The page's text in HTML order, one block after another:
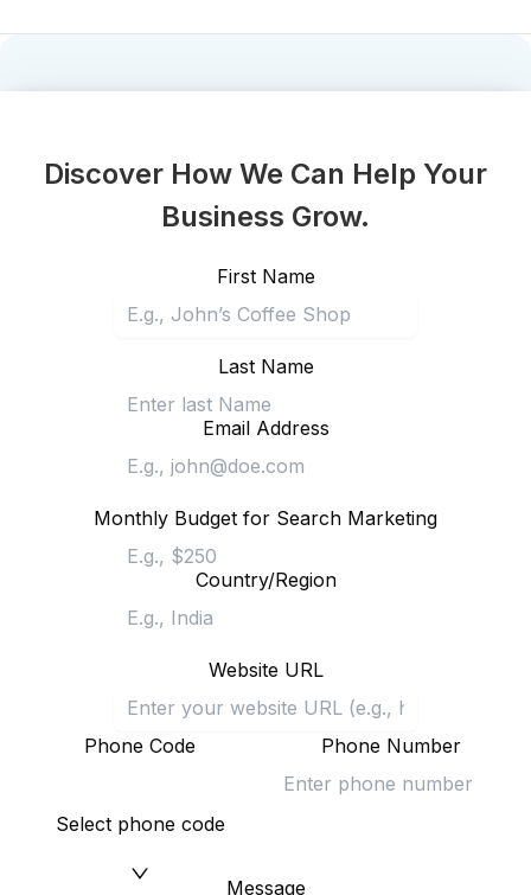
Discover How We Can Help Your
Business Grow.
First Name
Last Name
Email Address
Monthly Budget for Search Marketing
Country/Region
Website URL
Phone Code
Select phone code
Phone Number
Message